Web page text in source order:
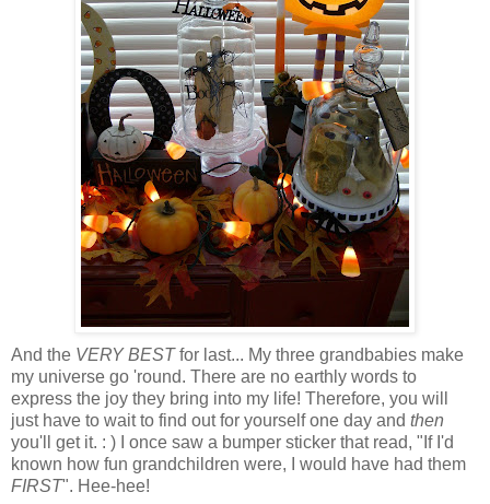
And the VERY BESTfor last... My three grandbabies make
my universe go 'round. There are no earthly words to
express the joy they bring into my life! Therefore, you will
just have to wait to find out for yourself one day and then
you'll get it. : ) I once saw a bumper sticker that read, "If I'd
known how fun grandchildren were, I would have had them
FIRST". Hee-hee!